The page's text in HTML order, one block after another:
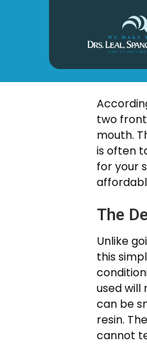
two
mouth.
is often
for your
The
Unlike
this
used will
can be
resin.
cannot